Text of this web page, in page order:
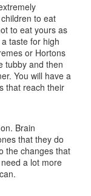
to eat
to eat yours as
taste for high
or Hortons
tubby and then
You will have a
that reach their
Brain
that they do
the changes that
a lot more